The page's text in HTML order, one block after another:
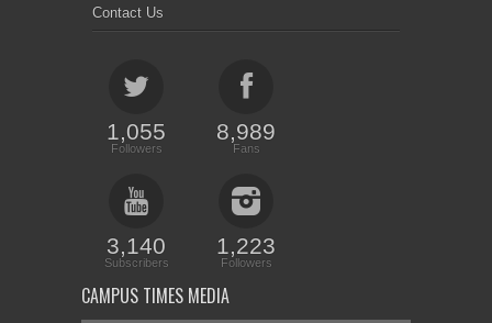
Contact Us
1,055
Followers
8,989
Fans
3,140
Subscribers
1,223
Followers
CAMPUS TIMES MEDIA